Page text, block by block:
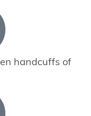
handcuffs of